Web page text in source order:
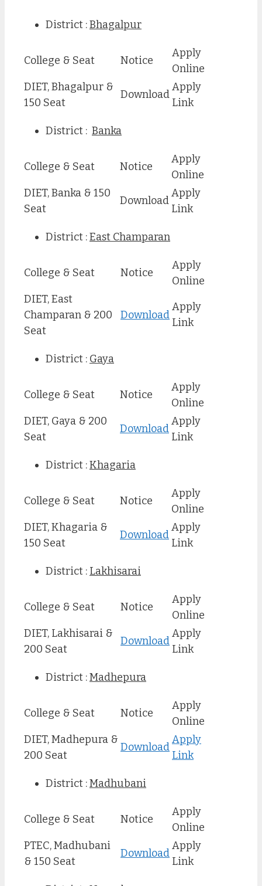
District :Bhagalpur
College & Seat Notice
Apply
Online
DIET, Bhagalpur &
150 Seat
Download
Apply
Link
District : Banka
College & Seat Notice
Apply
Online
DIET, Banka & 150
Seat
Download
Apply
Link
District :East Champaran
College & Seat Notice
Apply
Online
DIET, East
Champaran & 200
Seat
Download
Apply
Link
District : Gaya
College & Seat Notice
Apply
Online
DIET, Gaya & 200
Seat
Download
Apply
Link
District :Khagaria
College & Seat Notice
Apply
Online
DIET, Khagaria &
150 Seat
Download
Apply
Link
District : Lakhisarai
College & Seat Notice
Apply
Online
DIET, Lakhisarai &
200 Seat
Download
Apply
Link
District :Madhepura
College & Seat Notice
Apply
Online
DIET, Madhepura &
200 Seat
Download
Apply
Link
District :Madhubani
College & Seat Notice
Apply
Online
PTEC, Madhubani
& 150 Seat
Download
Apply
Link